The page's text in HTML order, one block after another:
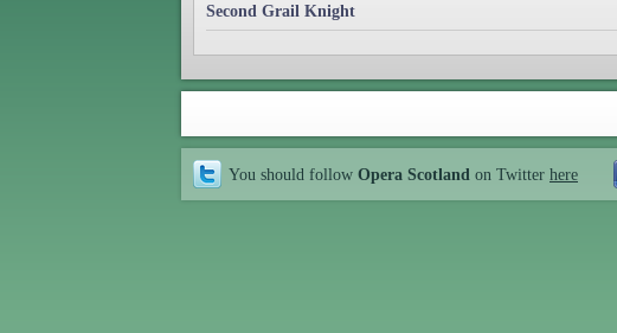
Second Grail Knight
You should follow Opera Scotland on Twitter here